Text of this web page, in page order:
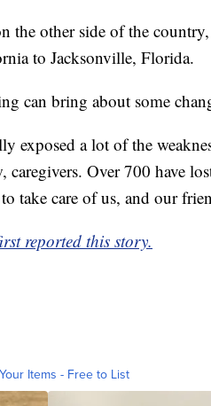
the other side of the
to Jacksonville, Florida.
can bring about some
exposed a lot of the
Over 700 have
take care of us, and our
reported this story.
Items - Free to List